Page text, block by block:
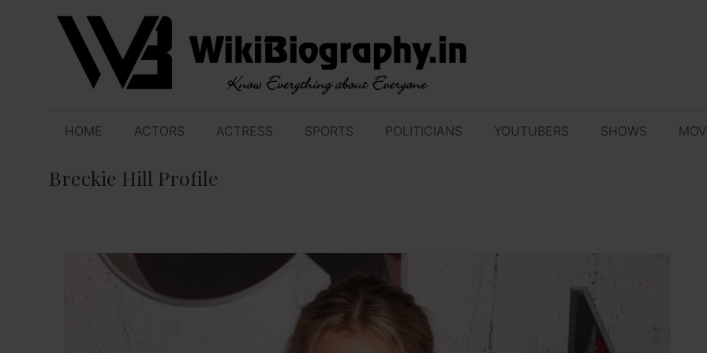
content
HOME ACTORS ACTRESS SPORTS POLITICIANS YOUTUBERS SHOWS
Breckie Hill Profile